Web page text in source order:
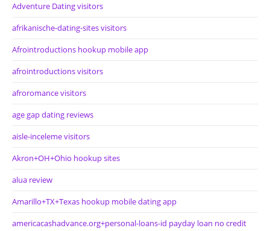
Adventure Dating visitors
afrikanische-dating-sites visitors
Afrointroductions hookup mobile app
afrointroductions visitors
afroromance visitors
age gap dating reviews
aisle-inceleme visitors
Akron+OH+Ohio hookup sites
alua review
Amarillo+TX+Texas hookup mobile dating app
americacashadvance.org+personal-loans-id payday loan no credit